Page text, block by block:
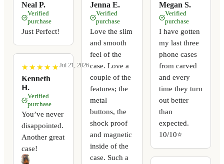
Neal P.
Verified
purchase
Just Perfect!
★
★ ★
★ ★
★ ★
★ ★
★
Kenneth
H.
Jul 21, 2026
Verified
purchase
You’ve never
disappointed.
Another great
case!
Jenna E.
Verified
purchase
Love the slim
and smooth
feel of the
case. Love a
couple of the
features; the
metal
buttons, the
shock proof
and magnetic
inside of the
case. Such a
Megan S.
Verified
purchase
I have gotten
my last three
phone cases
from carved
and every
time they turn
out better
than
expected.
10/10⭐️